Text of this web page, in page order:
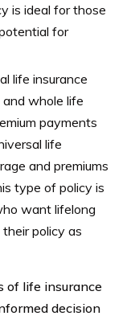
is ideal for those
for
life insurance
whole life
payments
life
and premiums
type of policy is
want lifelong
policy as
of life insurance
decision